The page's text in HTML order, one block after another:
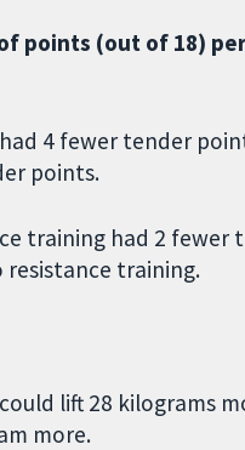
points (out of 18)
4 fewer tender
points.
training had 2
training.
lift 28 kilograms
more.